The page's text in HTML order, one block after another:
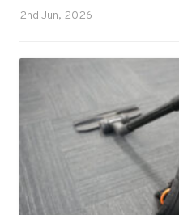
personality. Once you
has seen them all,
how to keep your
and ready for the next
2nd Jun, 2026